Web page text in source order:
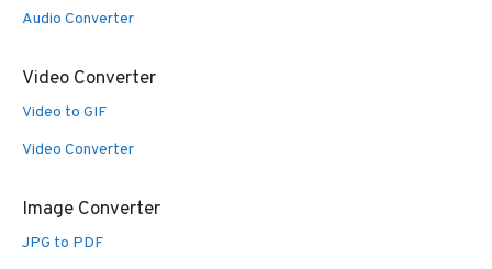
Audio Converter
Video Converter
Video to GIF
Video Converter
Image Converter
JPG to PDF